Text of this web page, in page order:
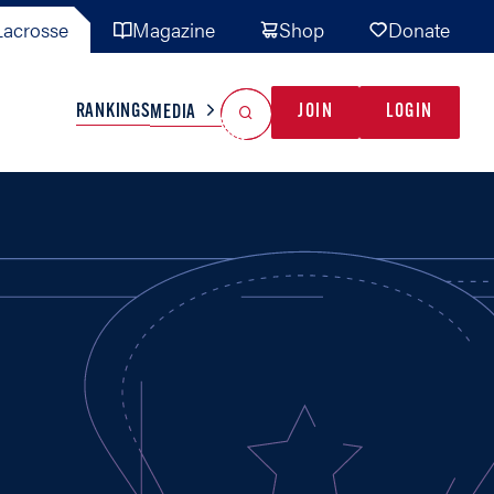
Magazine Shop Donate
TEAMS MISC
RANKINGSMEDIA JOIN LOGIN